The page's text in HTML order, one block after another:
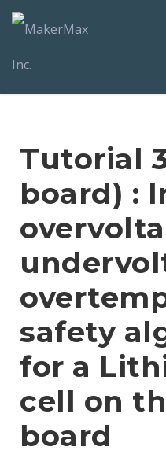
Tutorial
board) :
safety
for a
cell on
board